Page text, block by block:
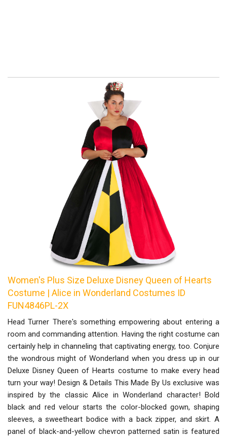
Women's Plus Size Deluxe Disney Queen of Hearts
Costume | Alice in Wonderland Costumes ID
FUN4846PL-2X
Head Turner There's something empowering about entering a
room and commanding attention. Having the right costume can
certainly help in channeling that captivating energy, too. Conjure
the wondrous might of Wonderland when you dress up in our
Deluxe Disney Queen of Hearts costume to make every head
turn your way! Design & Details This Made By Us exclusive was
inspired by the classic Alice in Wonderland character! Bold
black and red velour starts the color-blocked gown, shaping
sleeves, a sweetheart bodice with a back zipper, and skirt. A
panel of black-and-yellow chevron patterned satin is featured